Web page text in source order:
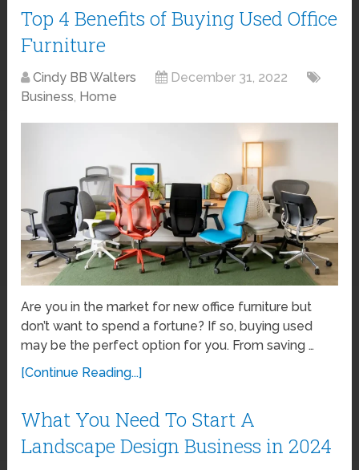
Top 4 Benefits of Buying Used Office
Furniture
Cindy BB Walters
December 31, 2022
Business, Home
Are you in the market for new office furniture but
don’t want to spend a fortune? If so, buying used
may be the perfect option for you. From saving …
[Continue Reading...]
What You Need To Start A
Landscape Design Business in 2024